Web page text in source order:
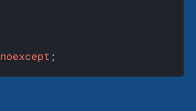
noexcept ;